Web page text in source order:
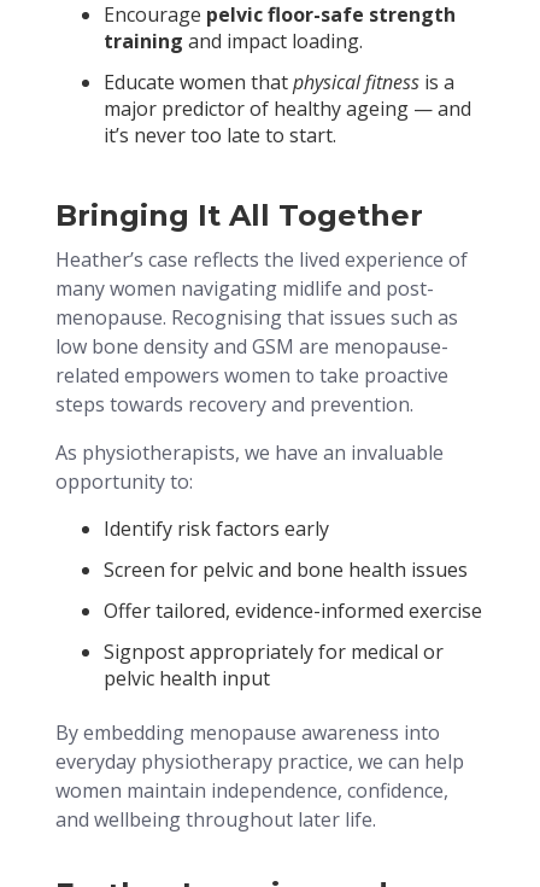
Encourage pelvic floor-safe strength
training and impact loading.
Educate women thatphysical fitness is a
major predictor of healthy ageing — and
it’s never too late to start.
Bringing It All Together
Heather’s case reflects the lived experience of
many women navigating midlife and post-
menopause. Recognising that issues such as
low bone density and GSM are menopause-
related empowers women to take proactive
steps towards recovery and prevention.
As physiotherapists, we have an invaluable
opportunity to:
Identify risk factors early
Screen for pelvic and bone health issues
Offer tailored, evidence-informed exercise
Signpost appropriately for medical or
pelvic health input
By embedding menopause awareness into
everyday physiotherapy practice, we can help
women maintain independence, confidence,
and wellbeing throughout later life.